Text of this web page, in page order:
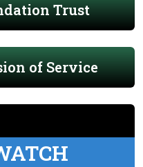
Trust
of Service